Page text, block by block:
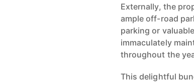
Externally, the
ample off-road
parking or
immaculately
throughout the
This delightful